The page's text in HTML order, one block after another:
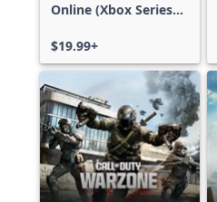
Online (Xbox Series
$19.99+